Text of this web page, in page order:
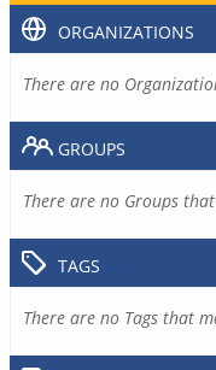
ORGANIZATIONS
There are no
GROUPS
There are no Groups
TAGS
There are no Tags that